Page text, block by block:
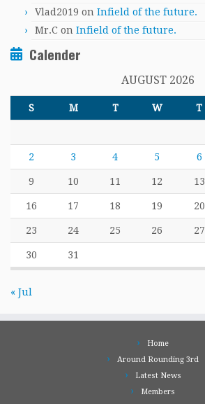
Vlad2019 on Infield of the future.
Mr.C on Infield of the future.
Calender
AUGUST 2026
S M T W T
2 3 4 5 6
9 10 11 12 13
16 17 18 19 20
23 24 25 26 27
30 31
« Jul
Home
Around Rounding 3rd
Latest News
Members